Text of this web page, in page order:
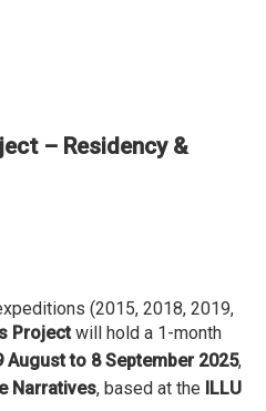
– Residency &
(2015, 2018, 2019,
Projectwill hold a 1-month
August to 8 September 2025,
Narratives, based at the ILLU